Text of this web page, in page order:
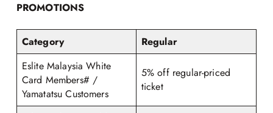
PROMOTIONS
Category
Regular
Eslite Malaysia White
Card Members# /
Yamatatsu Customers
5% off regular-priced
ticket